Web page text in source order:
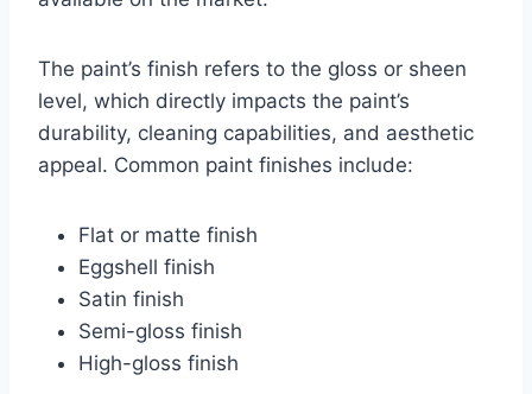
The paint’s finish refers to the gloss or sheen
level, which directly impacts the paint’s
durability, cleaning capabilities, and aesthetic
appeal. Common paint finishes include:
Flat or matte finish
Eggshell finish
Satin finish
Semi-gloss finish
High-gloss finish